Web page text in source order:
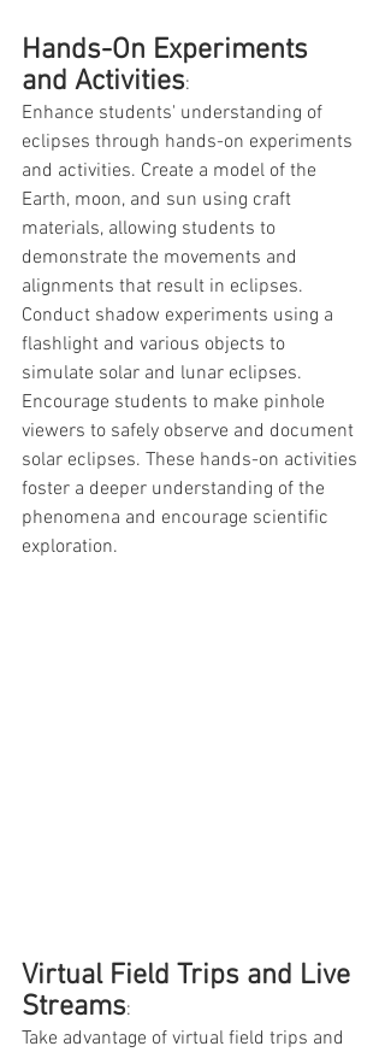
Hands-On Experiments
and Activities:
Enhance students' understanding of
eclipses through hands-on experiments
and activities. Create a model of the
Earth, moon, and sun using craft
materials, allowing students to
demonstrate the movements and
alignments that result in eclipses.
Conduct shadow experiments using a
flashlight and various objects to
simulate solar and lunar eclipses.
Encourage students to make pinhole
viewers to safely observe and document
solar eclipses. These hands-on activities
foster a deeper understanding of the
phenomena and encourage scientific
exploration.
Virtual Field Trips and Live
Streams:
Take advantage of virtual field trips and